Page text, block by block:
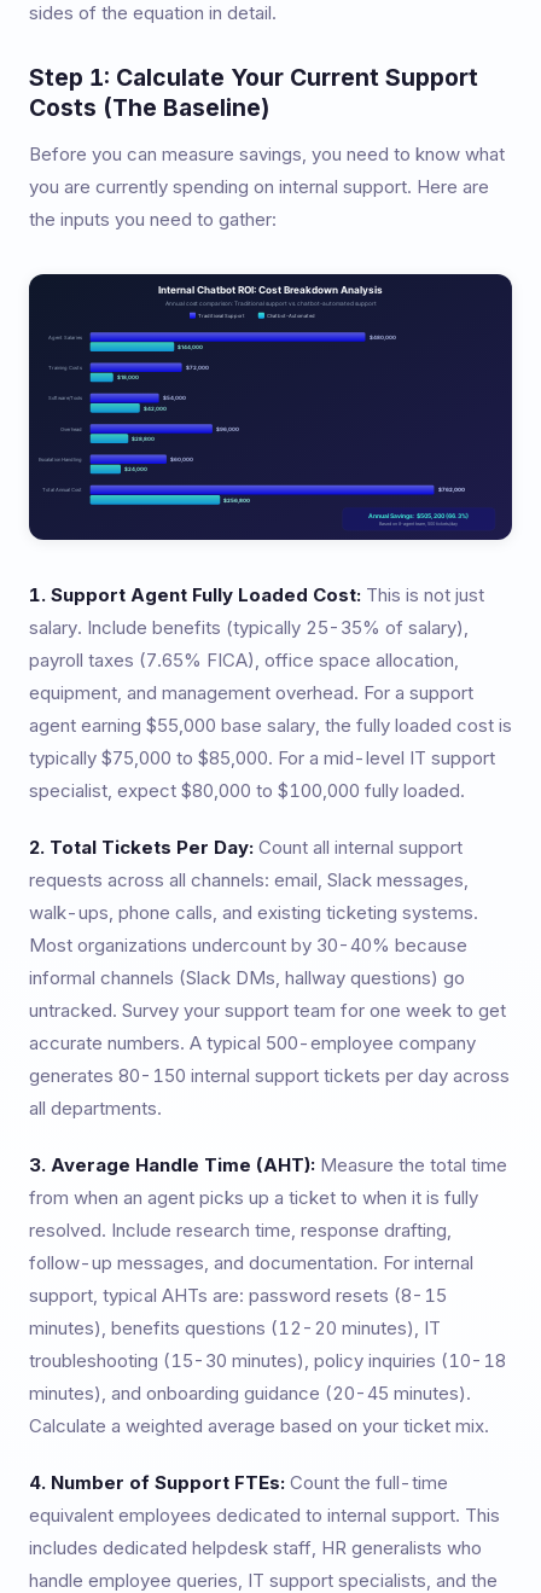
sides of the equation in detail.
Step 1: Calculate Your Current Support
Costs (The Baseline)
Before you can measure savings, you need to know what
you are currently spending on internal support. Here are
the inputs you need to gather:
1. Support Agent Fully Loaded Cost: This is not just
salary. Include benefits (typically 25-35% of salary),
payroll taxes (7.65% FICA), office space allocation,
equipment, and management overhead. For a support
agent earning $55,000 base salary, the fully loaded cost is
typically $75,000 to $85,000. For a mid-level IT support
specialist, expect $80,000 to $100,000 fully loaded.
2. Total Tickets Per Day: Count all internal support
requests across all channels: email, Slack messages,
walk-ups, phone calls, and existing ticketing systems.
Most organizations undercount by 30-40% because
informal channels (Slack DMs, hallway questions) go
untracked. Survey your support team for one week to get
accurate numbers. A typical 500-employee company
generates 80-150 internal support tickets per day across
all departments.
3. Average Handle Time (AHT): Measure the total time
from when an agent picks up a ticket to when it is fully
resolved. Include research time, response drafting,
follow-up messages, and documentation. For internal
support, typical AHTs are: password resets (8-15
minutes), benefits questions (12-20 minutes), IT
troubleshooting (15-30 minutes), policy inquiries (10-18
minutes), and onboarding guidance (20-45 minutes).
Calculate a weighted average based on your ticket mix.
4. Number of Support FTEs: Count the full-time
equivalent employees dedicated to internal support. This
includes dedicated helpdesk staff, HR generalists who
handle employee queries, IT support specialists, and the